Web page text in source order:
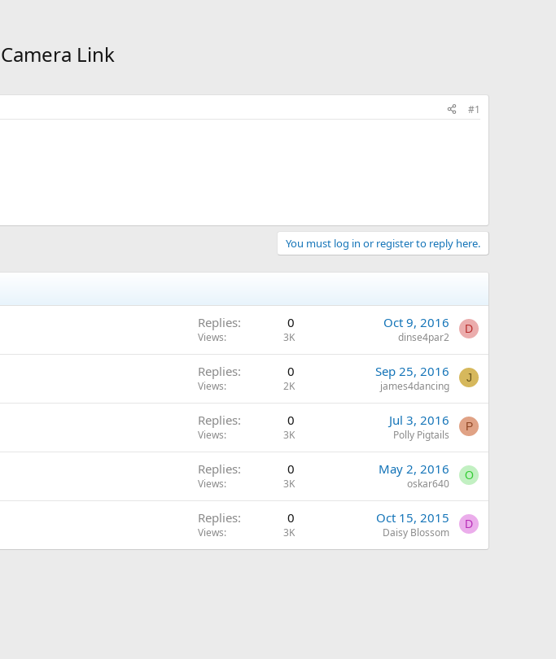
Link
#1
You must log in or register to reply here.
Replies 0
Views 3K
Oct 9, 2016
dinse4par2
D
Replies 0
Views 2K
Sep 25, 2016
james4dancing
J
Replies 0
Views 3K
Jul 3, 2016
Polly Pigtails
P
Replies 0
Views 3K
May 2, 2016
oskar640
O
Replies 0
Views 3K
Oct 15, 2015
Daisy Blossom
D